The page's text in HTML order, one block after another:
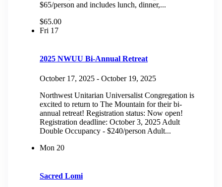
$65/person and includes lunch, dinner,...
$65.00
Fri 17
2025 NWUU Bi-Annual Retreat
October 17, 2025 - October 19, 2025
Northwest Unitarian Universalist Congregation is
excited to return to The Mountain for their bi-
annual retreat! Registration status: Now open!
Registration deadline: October 3, 2025 Adult
Double Occupancy - $240/person Adult...
Mon 20
Sacred Lomi